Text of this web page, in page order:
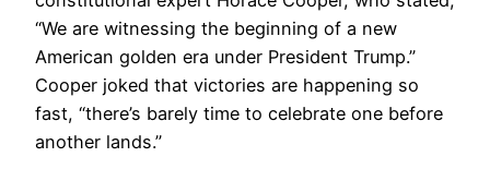
“We are witnessing the beginning of a new
American golden era under President Trump.”
Cooper joked that victories are happening so
fast, “there’s barely time to celebrate one before
another lands.”